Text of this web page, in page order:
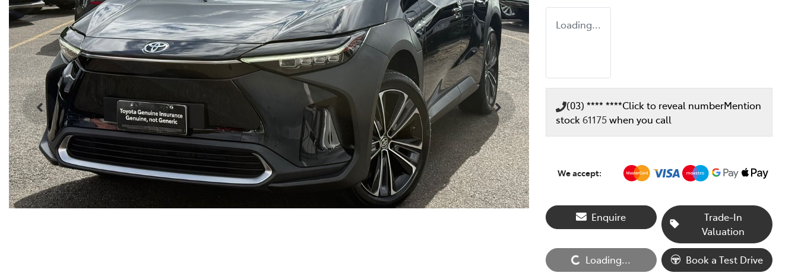
Loading...
(03) **** ****Click to reveal numberMention
stock 61175when you call
We accept:
Enquire
Trade-In
Valuation
Loading... Book a Test Drive